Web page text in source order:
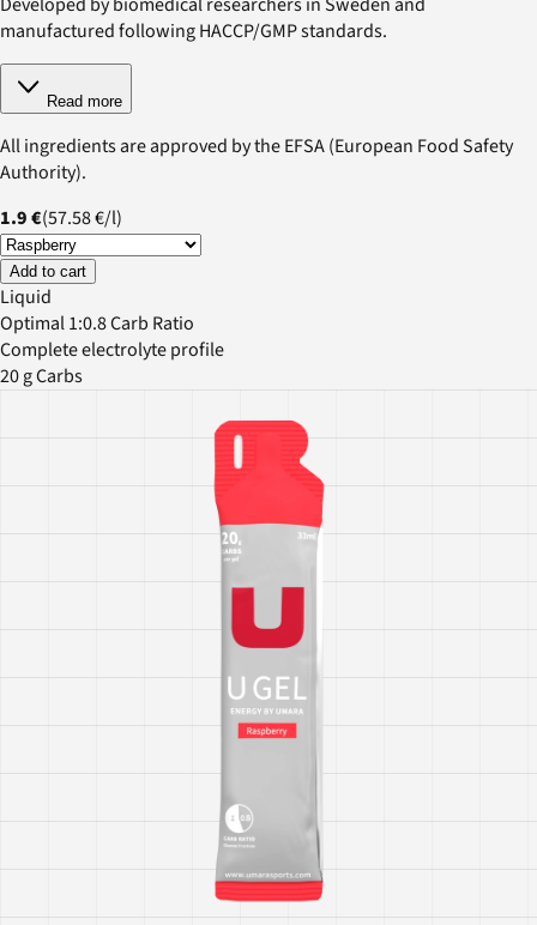
manufactured following HACCP/GMP standards.
Read more
All ingredients are approved by the EFSA (European Food Safety
Authority).
1.9 €(57.58 €/l)
Add to cart
Liquid
Optimal 1:0.8 Carb Ratio
Complete electrolyte profile
20 g Carbs